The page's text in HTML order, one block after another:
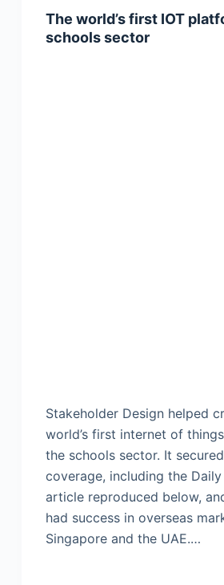
The world’s first IOT
schools sector
Stakeholder Design helped
world’s first internet of
the schools sector. It
coverage, including the
article reproduced below,
had success in overseas
Singapore and the UAE.…